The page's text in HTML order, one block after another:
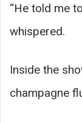
“He told me
whispered.
Inside the
champagne